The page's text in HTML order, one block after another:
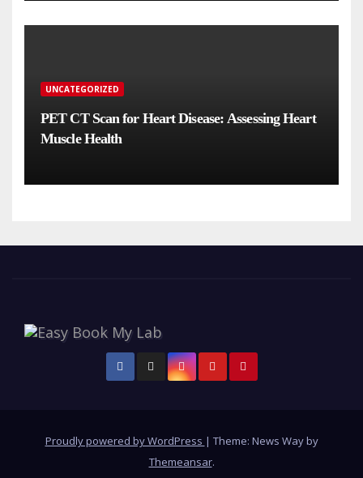
UNCATEGORIZED
PET CT Scan for Heart Disease: Assessing Heart
Muscle Health
Proudly powered by WordPress | Theme: News Way by
Themeansar.